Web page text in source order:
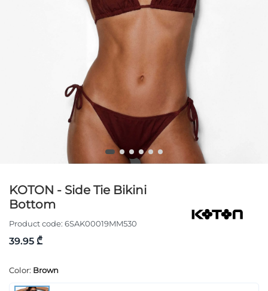
KOTON - Side Tie Bikini
Bottom
Product code: 6SAK00019MM530
39.95 ₾
Color: Brown